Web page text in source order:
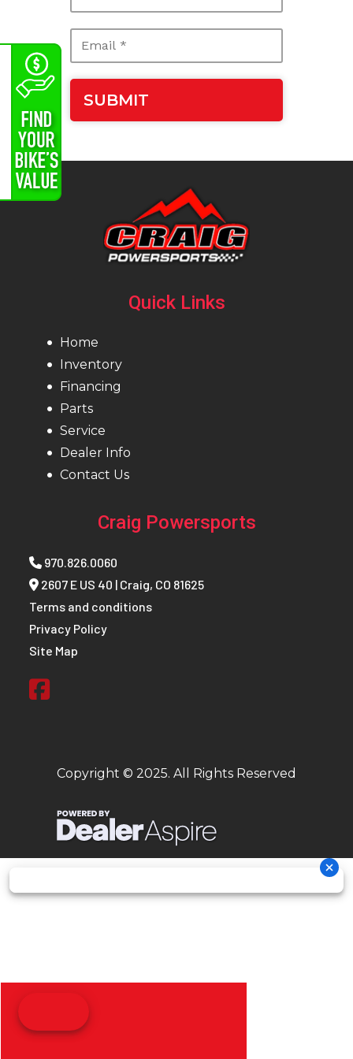
Quick Links
Home
Inventory
Financing
Parts
Service
Dealer Info
Contact Us
Craig Powersports
970.826.0060
2607 E US 40 | Craig, CO 81625
Terms and conditions
Privacy Policy
Site Map
Copyright © 2025. All Rights Reserved